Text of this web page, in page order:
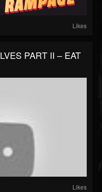
Likes
PART II – EAT
Likes